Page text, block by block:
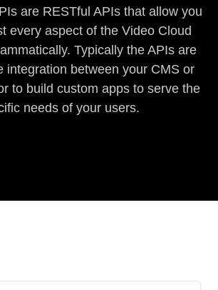
are RESTful APIs that allow you
every aspect of the Video Cloud
Typically the APIs are
integration between your CMS or
to build custom apps to serve the
needs of your users.